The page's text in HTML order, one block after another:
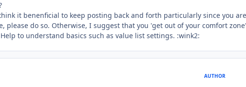
it benenficial to keep posting back and forth particularly since you are
please do so. Otherwise, I suggest that you 'get out of your comfort zone'
to understand basics such as value list settings. :wink2:
AUTHOR